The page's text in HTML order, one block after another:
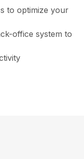
to optimize your
office system to